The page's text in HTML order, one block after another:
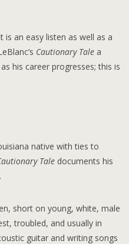
is an easy listen as well as a
Cautionary Tale a
his career progresses; this is
native with ties to
Tale documents his
short on young, white, male
troubled, and usually in
guitar and writing songs